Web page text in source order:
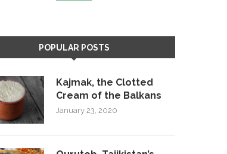
POPULAR POSTS
Kajmak, the Clotted
Cream of the Balkans
January 23, 2020